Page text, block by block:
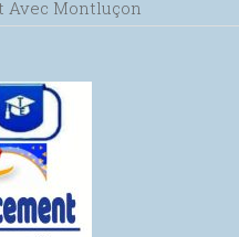
Avec Montluçon